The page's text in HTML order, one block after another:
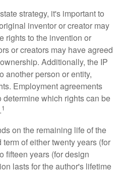
strategy, it's important to
inventor or creator may
rights to the invention or
or creators may have agreed
Additionally, the IP
another person or entity,
Employment agreements
which rights can be
1
on the remaining life of the
of either twenty years (for
fifteen years (for design
lasts for the author's lifetime